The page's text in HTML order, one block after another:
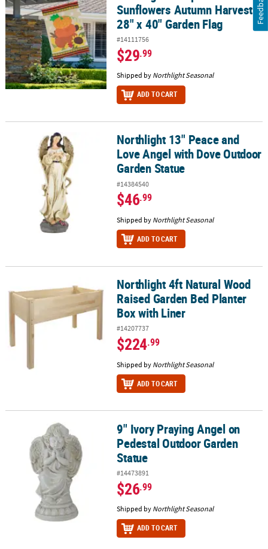
Sunflowers Autumn Harvest
28" x 40" Garden Flag
#14111756
$29.99
Shipped by Northlight Seasonal
ADD TO CART
Northlight 13" Peace and Love Angel with Dove Outdoor Garden
Northlight 13" Peace and
Love Angel with Dove Outdoor
Garden Statue
#14384540
$46.99
Shipped by Northlight Seasonal
ADD TO CART
Northlight 4ft Natural Wood Raised Garden Bed Planter Box with
Northlight 4ft Natural Wood
Raised Garden Bed Planter
Box with Liner
#14207737
$224.99
Shipped by Northlight Seasonal
ADD TO CART
9" Ivory Praying Angel on Pedestal Outdoor Garden Statue
9" Ivory Praying Angel on
Pedestal Outdoor Garden
Statue
#14473891
$26.99
Shipped by Northlight Seasonal
ADD TO CART
Feedback